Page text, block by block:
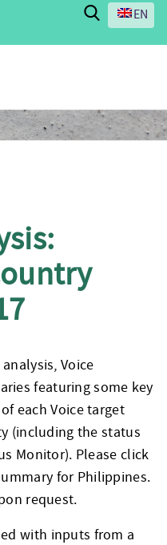
Search
EN
Voice
featuring some key
each Voice target
(including the status
Monitor). Please click
for Philippines.
request.
with inputs from a